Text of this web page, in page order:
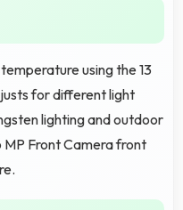
using the 13
for different light
lighting and outdoor
MP Front Camera front